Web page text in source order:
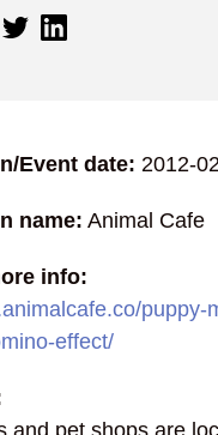
Event date: 2012-
name: Animal Cafe
info:
puppy-
effect/
and pet shops are